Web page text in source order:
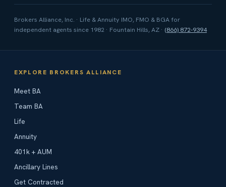
Brokers Alliance, Inc. · Life & Annuity IMO, FMO & BGA for
independent agents since 1982 · Fountain Hills, AZ · (866) 872-9394
EXPLORE BROKERS ALLIANCE
Meet BA
Team BA
Life
Annuity
401k + AUM
Ancillary Lines
Get Contracted